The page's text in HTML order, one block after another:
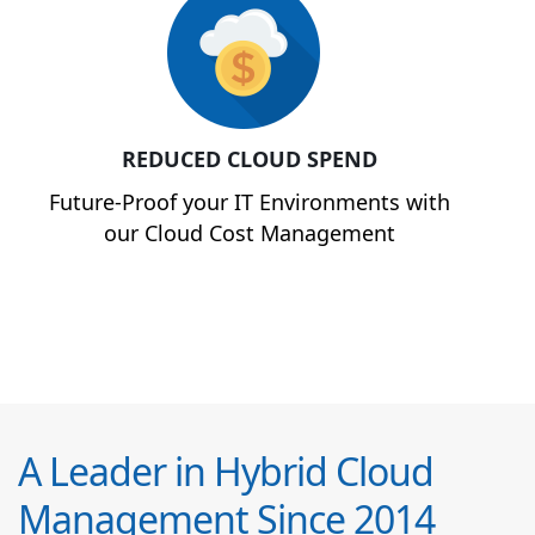
REDUCED CLOUD SPEND
Future-Proof your IT Environments with
our Cloud Cost Management
A Leader in Hybrid Cloud
Management Since 2014